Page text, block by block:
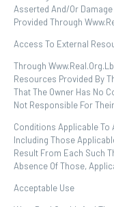
Asserted And/or Damage
Provided Through
Access To External
Through
Resources Provided By
That The Owner Has No
Not Responsible For
Conditions Applicable To
Including Those
Result From Each Such
Absence Of Those,
Acceptable Use